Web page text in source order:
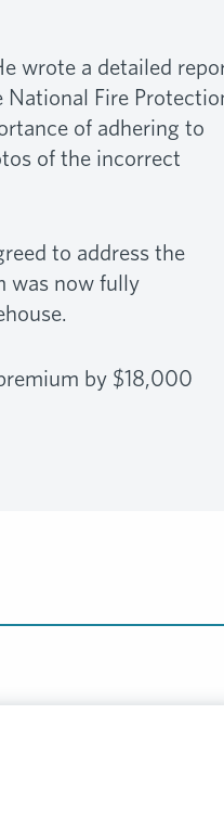
wrote a detailed
National Fire
of adhering to
of the incorrect
to address the
was now fully
by $18,000